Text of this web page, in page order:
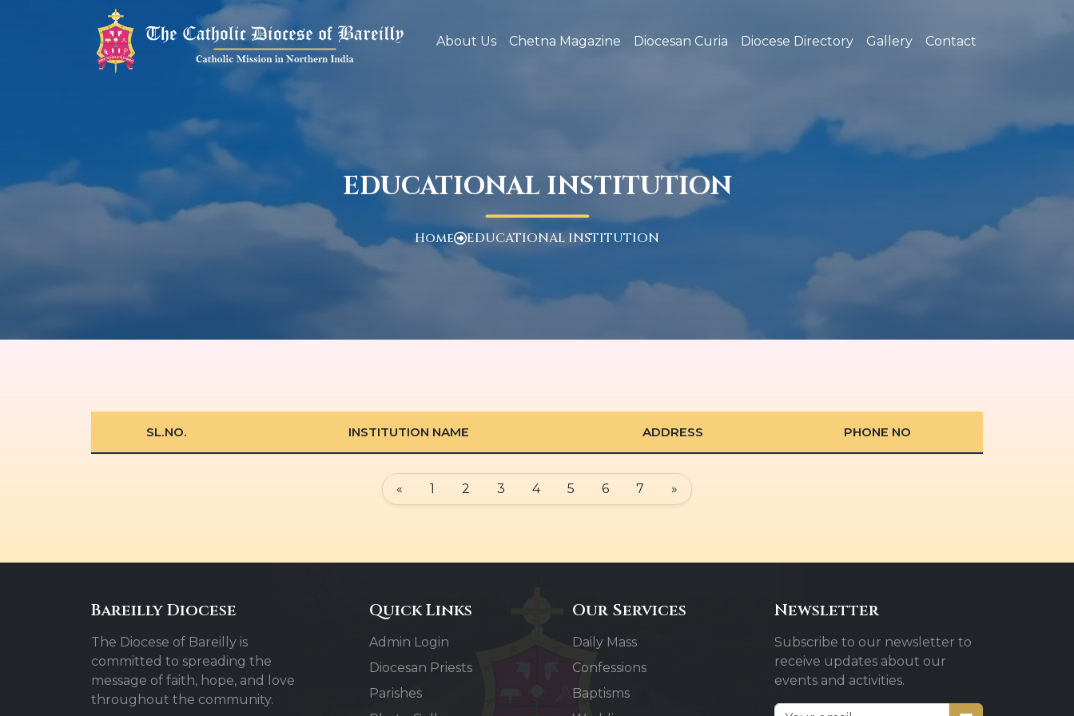
About Us Chetna Magazine Diocesan Curia Diocese Directory Gallery Contact
EDUCATIONAL INSTITUTION
Home EDUCATIONAL INSTITUTION
SL.NO. INSTITUTION NAME ADDRESS PHONE NO
« 1 2 3 4 5 6 7 »
Bareilly Diocese
The Diocese of Bareilly is
committed to spreading the
message of faith, hope, and love
throughout the community.
Quick Links
Admin Login
Diocesan Priests
Parishes
Our Services
Daily Mass
Confessions
Baptisms
Newsletter
Subscribe to our newsletter to
receive updates about our
events and activities.